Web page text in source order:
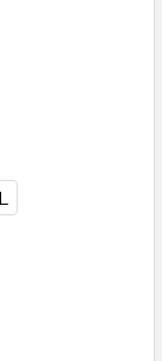
ZIP FRONT
FR HI VIS